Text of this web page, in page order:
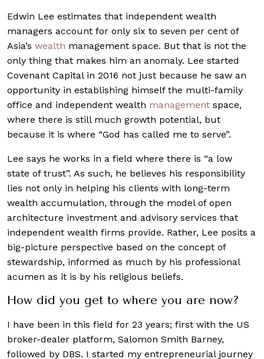
Edwin Lee estimates that independent wealth
managers account for only six to seven per cent of
Asia’s wealth management space. But that is not the
only thing that makes him an anomaly. Lee started
Covenant Capital in 2016 not just because he saw an
opportunity in establishing himself the multi-family
office and independent wealth management space,
where there is still much growth potential, but
because it is where “God has called me to serve”.
Lee says he works in a field where there is “a low
state of trust”. As such, he believes his responsibility
lies not only in helping his clients with long-term
wealth accumulation, through the model of open
architecture investment and advisory services that
independent wealth firms provide. Rather, Lee posits a
big-picture perspective based on the concept of
stewardship, informed as much by his professional
acumen as it is by his religious beliefs.
How did you get to where you are now?
I have been in this field for 23 years; first with the US
broker-dealer platform, Salomon Smith Barney,
followed by DBS. I started my entrepreneurial journey